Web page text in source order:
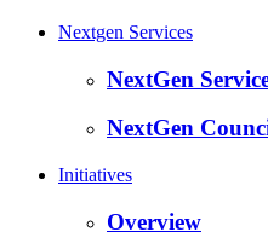
Nextgen Services
NextGen
NextGen
Initiatives
Overview